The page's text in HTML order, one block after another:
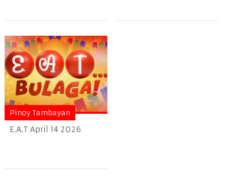
Pinoy Tambayan
E.A.T April 14 2026